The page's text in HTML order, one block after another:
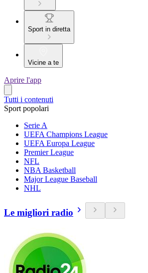
Sport in diretta
Vicine a te
Aprire l'app
Tutti i contenuti
Sport popolari
Serie A
UEFA Champions League
UEFA Europa League
Premier League
NFL
NBA Basketball
Major League Baseball
NHL
Le migliori radio